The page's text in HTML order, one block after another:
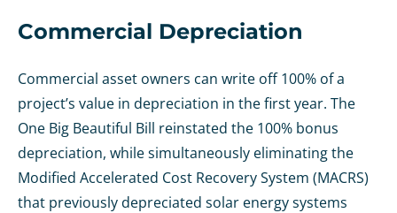
Commercial Depreciation
Commercial asset owners can write off 100% of a
project’s value in depreciation in the first year. The
One Big Beautiful Bill reinstated the 100% bonus
depreciation, while simultaneously eliminating the
Modified Accelerated Cost Recovery System (MACRS)
that previously depreciated solar energy systems